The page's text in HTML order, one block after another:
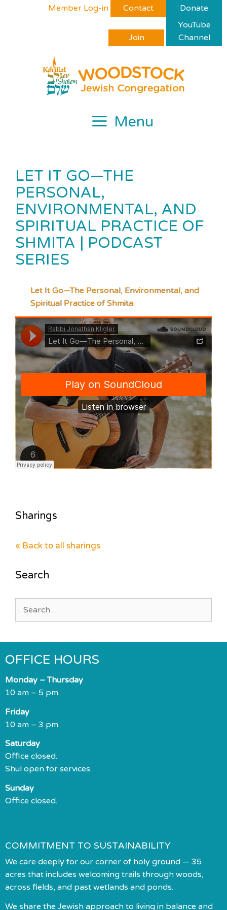
Member Log-in Contact Donate
Join
YouTube
Channel
Menu
LET IT GO—THE
PERSONAL,
ENVIRONMENTAL, AND
SPIRITUAL PRACTICE OF
SHMITA | PODCAST
SERIES
Let It Go—The Personal, Environmental, and
Spiritual Practice of Shmita
Sharings
« Back to all sharings
Search
Search
OFFICE HOURS
Monday – Thursday
10 am – 5 pm
Friday
10 am – 3 pm
Saturday
Office closed.
Shul open for services.
Sunday
Office closed.
COMMITMENT TO SUSTAINABILITY
We care deeply for our corner of holy ground — 35
acres that includes welcoming trails through woods,
across fields, and past wetlands and ponds.
We share the Jewish approach to living in balance and